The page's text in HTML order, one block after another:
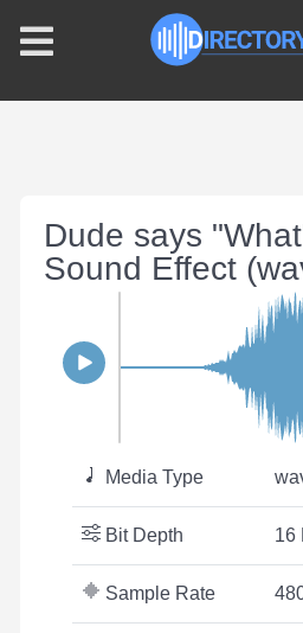
Dude says
Sound Effect
Media Type
Bit Depth 16
Sample Rate